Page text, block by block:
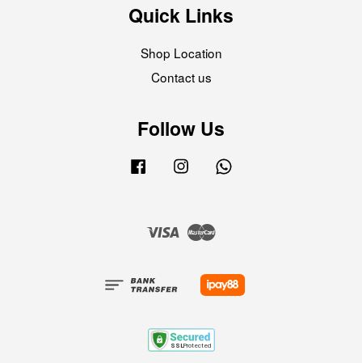
Quick Links
Shop Location
Contact us
Follow Us
Facebook Instagram
Visa